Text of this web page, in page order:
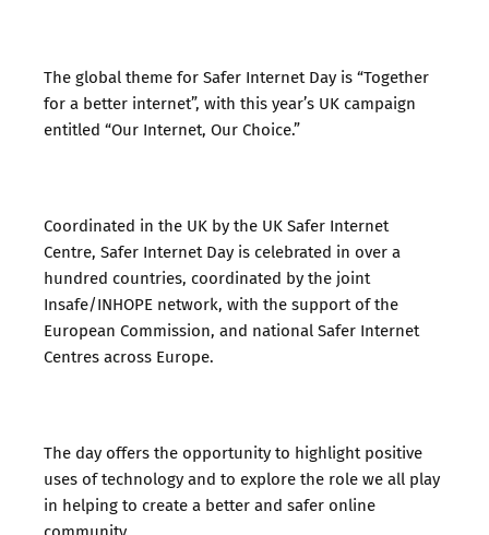
The global theme for Safer Internet Day is “Together
for a better internet”, with this year’s UK campaign
entitled “Our Internet, Our Choice.”
Coordinated in the UK by the UK Safer Internet
Centre, Safer Internet Day is celebrated in over a
hundred countries, coordinated by the joint
Insafe/INHOPE network, with the support of the
European Commission, and national Safer Internet
Centres across Europe.
The day offers the opportunity to highlight positive
uses of technology and to explore the role we all play
in helping to create a better and safer online